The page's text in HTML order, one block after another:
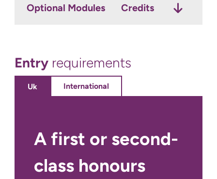
Optional Modules Credits
credits
10
10 credits
10 credits
Entry requirements
Uk International
A first or second-
class honours